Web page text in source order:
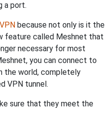
a port.
because not only is it the
feature called Meshnet that
necessary for most
you can connect to
the world, completely
VPN tunnel.
sure that they meet the